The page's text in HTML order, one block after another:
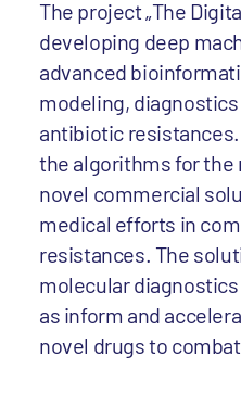
The project „The
developing deep
advanced
modeling,
antibiotic
the algorithms for
novel commercial
medical efforts in
resistances. The
molecular
as inform and
novel drugs to